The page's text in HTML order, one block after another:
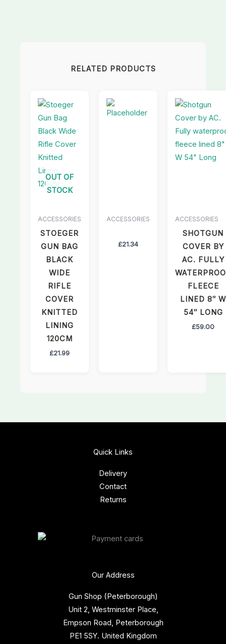
RELATED PRODUCTS
OUT OF
STOCK
ACCESSORIES
STOEGER
GUN BAG
BLACK
WIDE
RIFLE
COVER
KNITTED
LINING
120CM
£21.99
ACCESSORIES
£21.34
ACCESSORIES
SHOTGUN
COVER BY
AC. FULLY
FLEECE
LINED 8″ W
54″ LONG
£59.00
Our Address
Gun Shop (Peterborough)
Unit 2, Westminster Place,
Empson Road, Peterborough
PE1 5SY. United Kingdom
Quick Links
Delivery
Contact
Returns